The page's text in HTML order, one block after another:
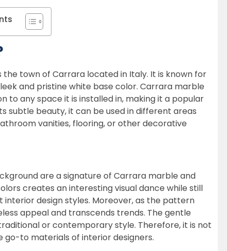
town of Carrara located in Italy. It is known for
and pristine white base color. Carrara marble
to any space it is installed in, making it a popular
subtle beauty, it can be used in different areas
vanities, flooring, or other decorative
are a signature of Carrara marble and
creates an interesting visual dance while still
design styles. Moreover, as the pattern
appeal and transcends trends. The gentle
or contemporary style. Therefore, it is not
go-to materials of interior designers.